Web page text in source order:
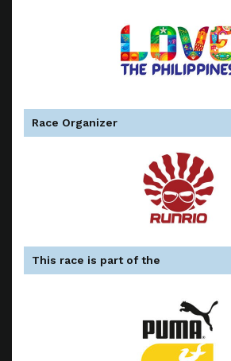
Race Organizer
This race is part of the